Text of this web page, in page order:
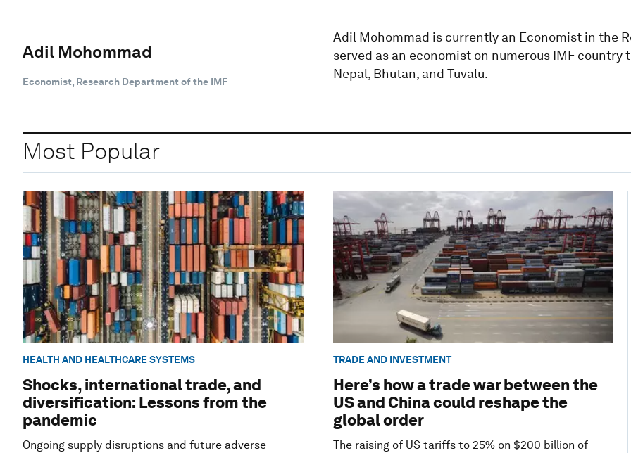
Adil Mohommad
Economist, Research Department of the IMF
Adil Mohommad is currently an Economist in the
served as an economist on numerous IMF
Nepal, Bhutan, and Tuvalu.
Most Popular
HEALTH AND HEALTHCARE SYSTEMS
Shocks, international trade, and
diversification: Lessons from the
pandemic
Ongoing supply disruptions and future adverse
TRADE AND INVESTMENT
Here’s how a trade war between the
US and China could reshape the
global order
The raising of US tariffs to 25% on $200 billion of